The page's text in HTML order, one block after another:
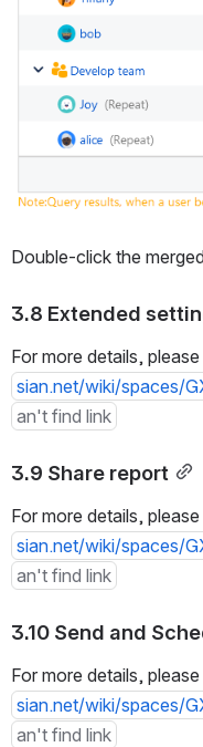
Double-click the
3.8 Extended
For more details,
sian.net/wiki/spaces/
an't find link
3.9 Share report
For more details,
sian.net/wiki/spaces/
an't find link
3.10 Send and
For more details,
sian.net/wiki/spaces/
an't find link